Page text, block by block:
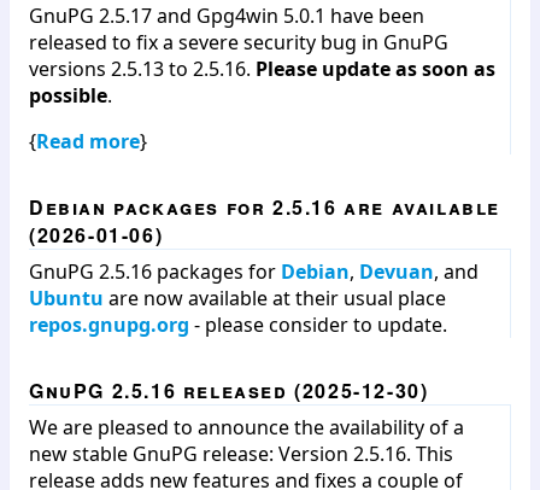
GnuPG 2.5.17 and Gpg4win 5.0.1 have been
released to fix a severe security bug in GnuPG
versions 2.5.13 to 2.5.16. Please update as soon as
possible.
{Read more}
Debian packages for 2.5.16 are available
(2026-01-06)
GnuPG 2.5.16 packages for Debian, Devuan, and
Ubuntu are now available at their usual place
repos.gnupg.org - please consider to update.
GnuPG 2.5.16 released (2025-12-30)
We are pleased to announce the availability of a
new stable GnuPG release: Version 2.5.16. This
release adds new features and fixes a couple of